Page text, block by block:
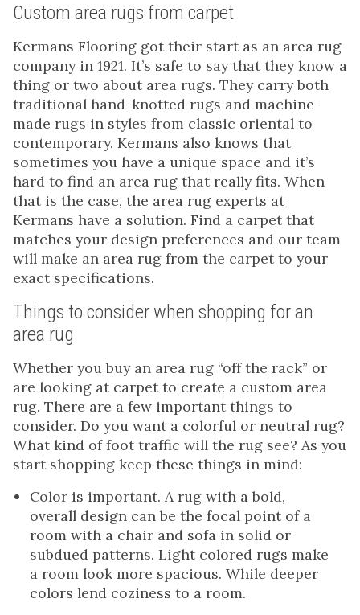
Custom area rugs from carpet
Kermans Flooring got their start as an area rug
company in 1921. It’s safe to say that they know a
thing or two about area rugs. They carry both
traditional hand-knotted rugs and machine-
made rugs in styles from classic oriental to
contemporary. Kermans also knows that
sometimes you have a unique space and it’s
hard to find an area rug that really fits. When
that is the case, the area rug experts at
Kermans have a solution. Find a carpet that
matches your design preferences and our team
will make an area rug from the carpet to your
exact specifications.
Things to consider when shopping for an
area rug
Whether you buy an area rug “off the rack” or
are looking at carpet to create a custom area
rug. There are a few important things to
consider. Do you want a colorful or neutral rug?
What kind of foot traffic will the rug see? As you
start shopping keep these things in mind:
Color is important. A rug with a bold,
overall design can be the focal point of a
room with a chair and sofa in solid or
subdued patterns. Light colored rugs make
a room look more spacious. While deeper
colors lend coziness to a room.